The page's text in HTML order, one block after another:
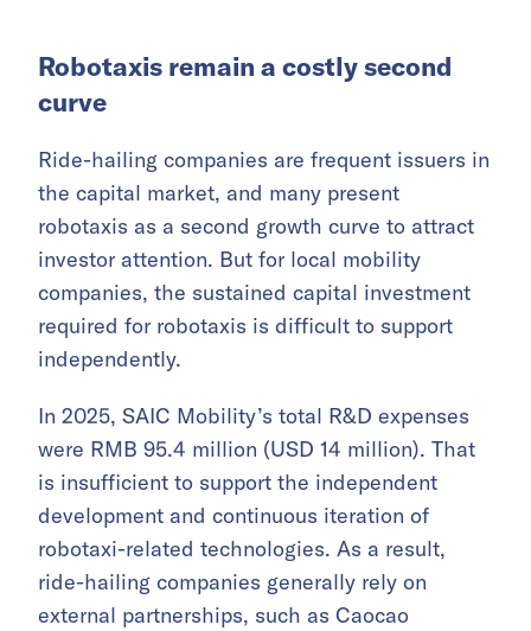
Robotaxis remain a costly second
curve
Ride-hailing companies are frequent issuers in
the capital market, and many present
robotaxis as a second growth curve to attract
investor attention. But for local mobility
companies, the sustained capital investment
required for robotaxis is difficult to support
independently.
In 2025, SAIC Mobility’s total R&D expenses
were RMB 95.4 million (USD 14 million). That
is insufficient to support the independent
development and continuous iteration of
robotaxi-related technologies. As a result,
ride-hailing companies generally rely on
external partnerships, such as Caocao